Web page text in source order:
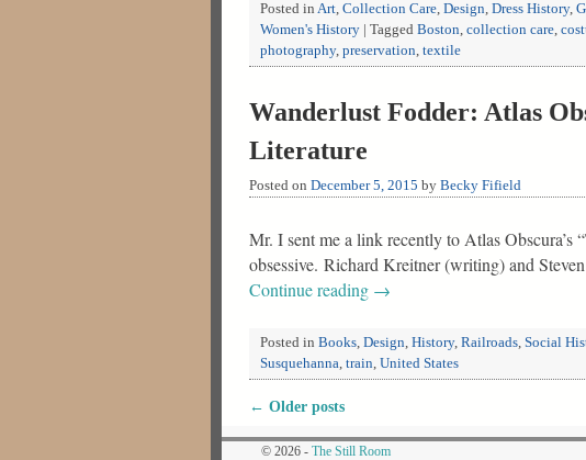
Posted in Art, Collection Care, Design, Dress History,
Women's History
Tagged Boston, collection care,
photography, preservation, textile
Wanderlust Fodder: Atlas
Literature
Posted on December 5, 2015 by Becky Fifield
Mr. I sent me a link recently to Atlas
obsessive. Richard Kreitner (writing) and
Continue reading →
Posted in Books Design History, Railroads Social
Susquehanna train United States
Post navigation
← Older posts
© 2026 - The Still Room